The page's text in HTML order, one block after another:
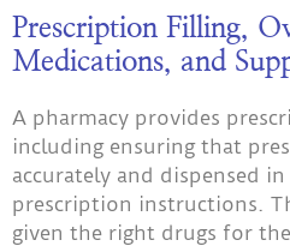
Prescription Filling,
Medications, and
A pharmacy provides
including ensuring that
accurately and dispensed
prescription instructions.
given the right drugs for